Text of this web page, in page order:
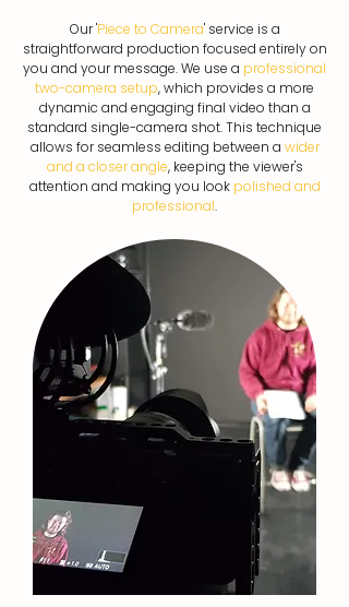
Our 'Piece to Camera' service is a
straightforward production focused entirely on
you and your message. We use a professional
two-camera setup, which provides a more
dynamic and engaging final video than a
standard single-camera shot. This technique
allows for seamless editing between a wider
and a closer angle, keeping the viewer's
attention and making you look polished and
professional.